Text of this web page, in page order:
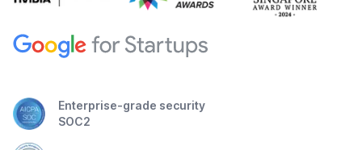
Enterprise-grade security
SOC2